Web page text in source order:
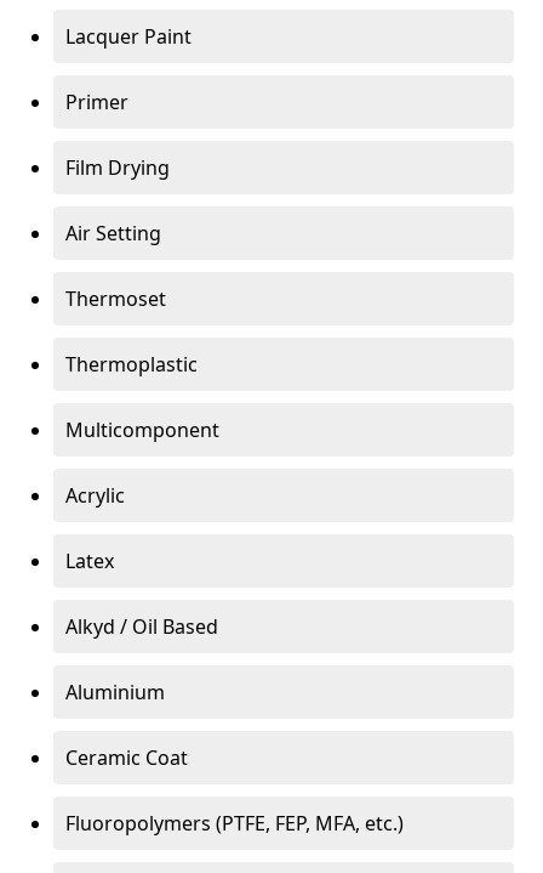
Lacquer Paint
Primer
Film Drying
Air Setting
Thermoset
Thermoplastic
Multicomponent
Acrylic
Latex
Alkyd / Oil Based
Aluminium
Ceramic Coat
Fluoropolymers (PTFE, FEP, MFA, etc.)